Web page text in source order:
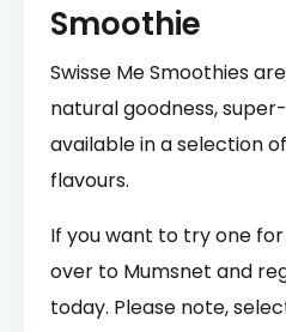
Smoothie
Swisse Me Smoothies
natural goodness,
available in a selection
flavours.
If you want to try one
over to Mumsnet and
today. Please note,